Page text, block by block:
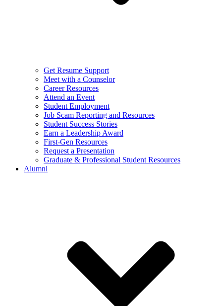
Get Resume Support
Meet with a Counselor
Career Resources
Attend an Event
Student Employment
Job Scam Reporting and Resources
Student Success Stories
Earn a Leadership Award
First-Gen Resources
Request a Presentation
Graduate & Professional Student Resources
Alumni